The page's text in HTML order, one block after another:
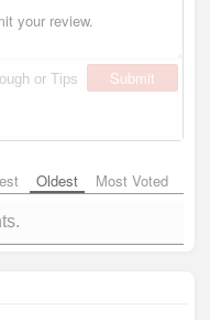
your review.
or Tips
Submit
Oldest Most Voted